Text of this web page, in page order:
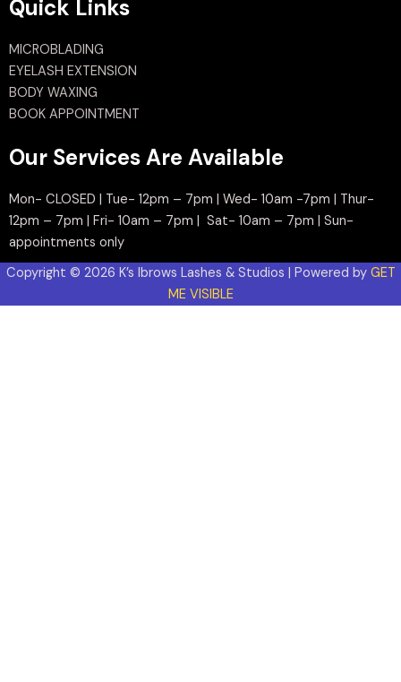
Quick Links
MICROBLADING
EYELASH EXTENSION
BODY WAXING
BOOK APPOINTMENT
Our Services Are Available
Mon- CLOSED | Tue- 12pm – 7pm | Wed- 10am -7pm | Thur-
12pm – 7pm | Fri- 10am – 7pm | Sat- 10am – 7pm | Sun-
appointments only
Copyright © 2026 K’s Ibrows Lashes & Studios | Powered by GET
ME VISIBLE